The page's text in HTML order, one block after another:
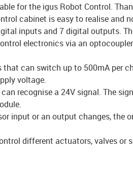
for the igus Robot Control.
cabinet is easy to realise and
inputs and 7 digital outputs.
electronics via an
can switch up to 500mA per
voltage.
recognise a 24V signal. The
input or an output changes, the
different actuators, valves or